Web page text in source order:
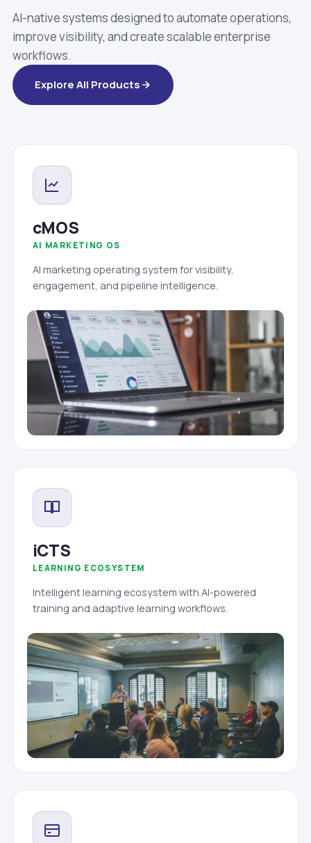
AI-native systems designed to automate operations,
improve visibility, and create scalable enterprise
workflows.
Explore All Products
cMOS
AI MARKETING OS
AI marketing operating system for visibility,
engagement, and pipeline intelligence.
iCTS
LEARNING ECOSYSTEM
Intelligent learning ecosystem with AI-powered
training and adaptive learning workflows.